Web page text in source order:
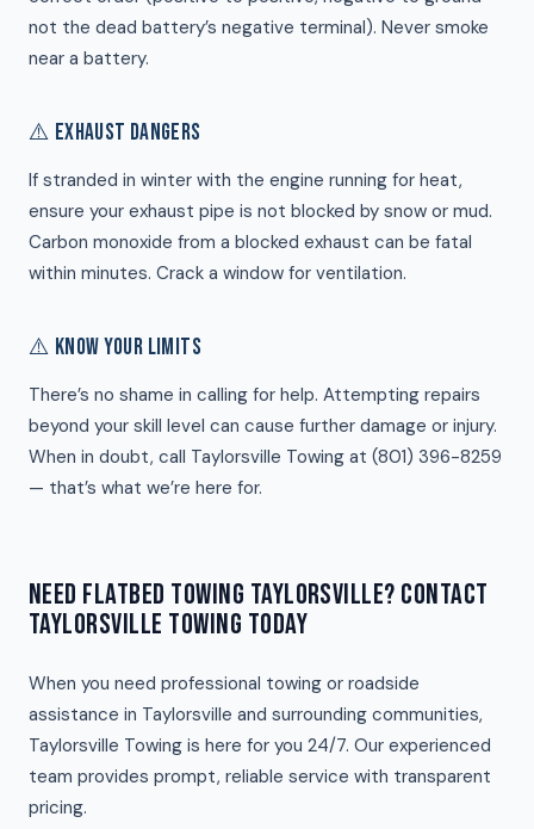
not the dead battery’s negative terminal). Never smoke
near a battery.
⚠️ EXHAUST DANGERS
If stranded in winter with the engine running for heat,
ensure your exhaust pipe is not blocked by snow or mud.
Carbon monoxide from a blocked exhaust can be fatal
within minutes. Crack a window for ventilation.
⚠️ KNOW YOUR LIMITS
There’s no shame in calling for help. Attempting repairs
beyond your skill level can cause further damage or injury.
When in doubt, call Taylorsville Towing at (801) 396-8259
— that’s what we’re here for.
NEED FLATBED TOWING TAYLORSVILLE? CONTACT
TAYLORSVILLE TOWING TODAY
When you need professional towing or roadside
assistance in Taylorsville and surrounding communities,
Taylorsville Towing is here for you 24/7. Our experienced
team provides prompt, reliable service with transparent
pricing.